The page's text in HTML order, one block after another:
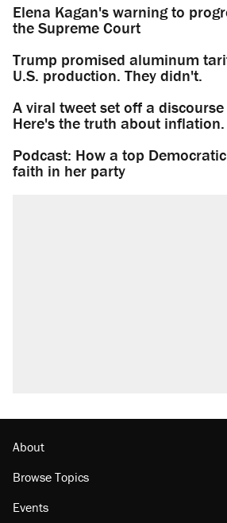
Elena Kagan's warning to
the Supreme Court
Trump promised aluminum
U.S. production. They didn't.
A viral tweet set off a
Here's the truth about inflation.
Podcast: How a top
faith in her party
About
Browse Topics
Events